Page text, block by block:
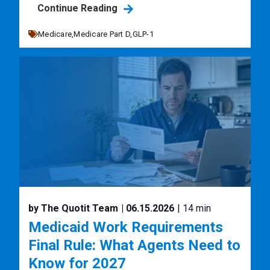
Continue Reading
Medicare,Medicare Part D,GLP-1
by The Quotit Team | 06.15.2026 | 14 min
Medicaid Work Requirements
Final Rule: What Agents Need to
Know for 2027